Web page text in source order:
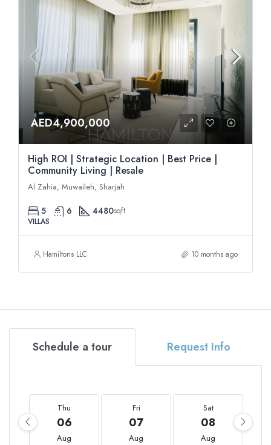
AED4,900,000
High ROI | Strategic Location | Best Price |
Community Living | Resale
Al Zahia, Muwaileh, Sharjah
5 6 4480sqft
VILLAS
Hamiltons LLC 10 months ago
Schedule a tour Request Info
Thu
06
Aug
Fri
07
Aug
Sat
08
Aug